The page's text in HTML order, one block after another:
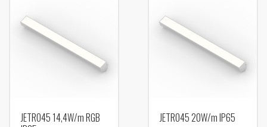
JETRO45 14,4W/m RGB
JETRO45 20W/m IP65